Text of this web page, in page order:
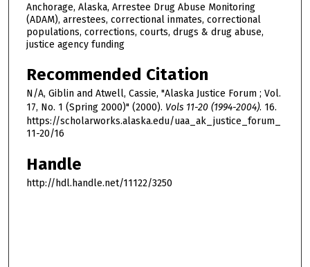
Anchorage, Alaska, Arrestee Drug Abuse Monitoring
(ADAM), arrestees, correctional inmates, correctional
populations, corrections, courts, drugs & drug abuse,
justice agency funding
Recommended Citation
N/A, Giblin and Atwell, Cassie, "Alaska Justice Forum ; Vol.
17, No. 1 (Spring 2000)" (2000). Vols 11-20 (1994-2004). 16.
https://scholarworks.alaska.edu/uaa_ak_justice_forum_
11-20/16
Handle
http://hdl.handle.net/11122/3250